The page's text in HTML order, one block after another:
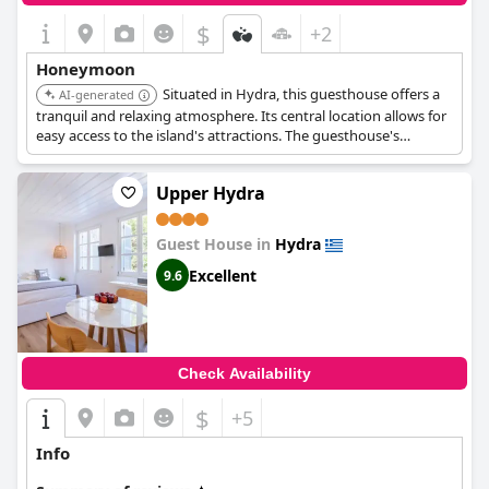
$ +2
Honeymoon
AI-generated
Situated in Hydra, this guesthouse offers a
tranquil and relaxing atmosphere. Its central location allows for
easy access to the island's attractions. The guesthouse's
comfortable accommodations and personalized service make it
a great choice for couples seeking a peaceful retreat.
Upper Hydra
Guest House in Hydra
9.6 Excellent
Check Availability
$ +5
Info